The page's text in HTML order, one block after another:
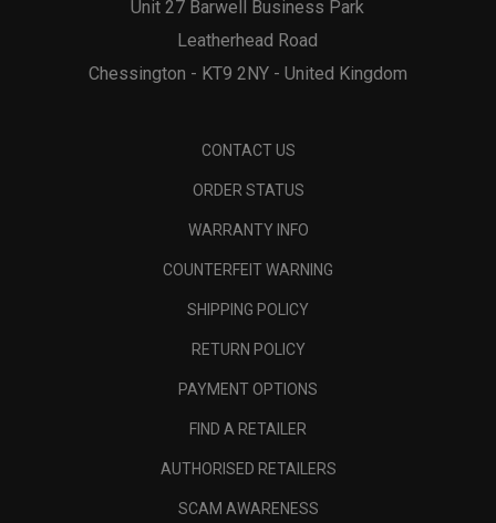
Unit 27 Barwell Business Park
Leatherhead Road
Chessington - KT9 2NY - United Kingdom
CONTACT US
ORDER STATUS
WARRANTY INFO
COUNTERFEIT WARNING
SHIPPING POLICY
RETURN POLICY
PAYMENT OPTIONS
FIND A RETAILER
AUTHORISED RETAILERS
SCAM AWARENESS